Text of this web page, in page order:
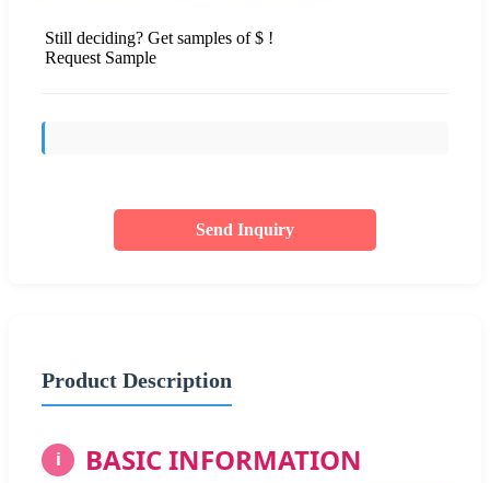
Still deciding? Get samples of $ !
Request Sample
Send Inquiry
Product Description
i BASIC INFORMATION